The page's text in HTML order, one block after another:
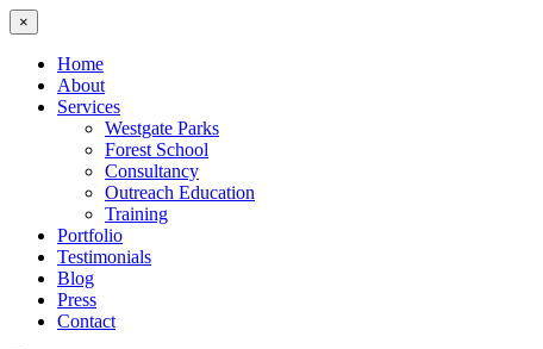
×
Home
About
Services
Westgate Parks
Forest School
Consultancy
Outreach Education
Training
Portfolio
Testimonials
Blog
Press
Contact